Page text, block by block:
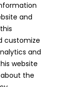
and
customize
and
website
the